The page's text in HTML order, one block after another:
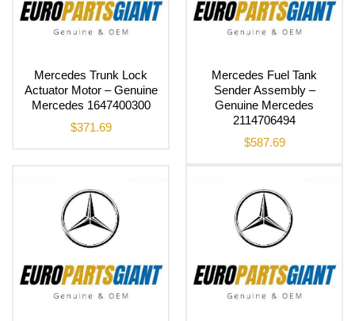
Mercedes Trunk Lock
Actuator Motor – Genuine
Mercedes 1647400300
$371.69
Mercedes Fuel Tank
Sender Assembly –
Genuine Mercedes
2114706494
$587.69